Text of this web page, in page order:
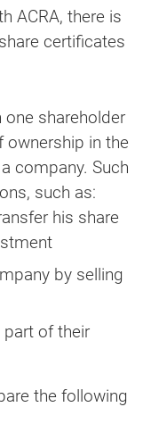
ACRA, there is
certificates
shareholder
in the
company. Such
such as:
his share
by selling
part of their
the following